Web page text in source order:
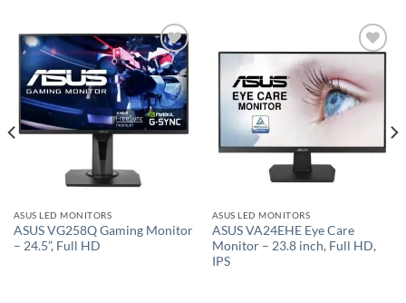
Add to
wishlist
ASUS LED MONITORS
ASUS VG258Q Gaming Monitor
– 24.5”, Full HD
wishlist
ASUS LED MONITORS
ASUS VA24EHE Eye Care
Monitor – 23.8 inch, Full HD,
IPS